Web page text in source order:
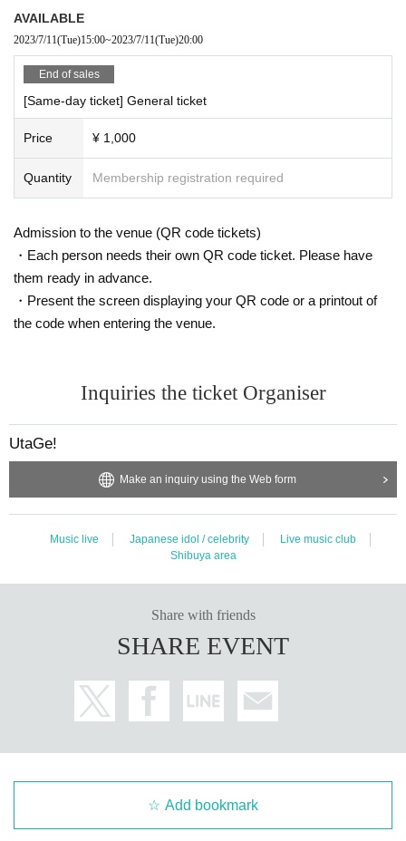
AVAILABLE
2023/7/11(Tue)15:00~2023/7/11(Tue)20:00
End of sales
[Same-day ticket] General ticket
Price ¥ 1,000
Quantity Membership registration required
Admission to the venue (QR code tickets)
・Each person needs their own QR code ticket. Please have
them ready in advance.
・Present the screen displaying your QR code or a printout of
the code when entering the venue.
Inquiries the ticket Organiser
UtaGe!
Make an inquiry using the Web form
Music live Japanese idol / celebrity
Live music club
Shibuya area
Share with friends
SHARE EVENT
Add bookmark